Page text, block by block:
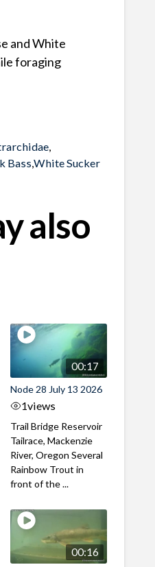
and White
foraging
,
Bass,White Sucker
also
00:17
Node 28 July 13 2026
1views
Trail Bridge Reservoir
Tailrace, Mackenzie
River, Oregon Several
Rainbow Trout in
front of the ...
00:16